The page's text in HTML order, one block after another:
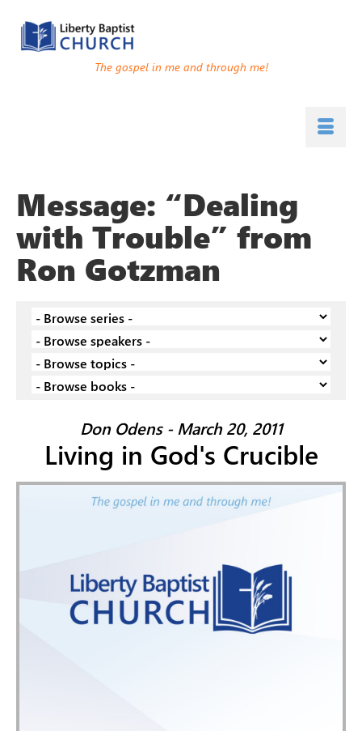
The gospel in me and through me!
Message: “Dealing
with Trouble” from
Ron Gotzman
Don Odens - March 20, 2011
Living in God's Crucible